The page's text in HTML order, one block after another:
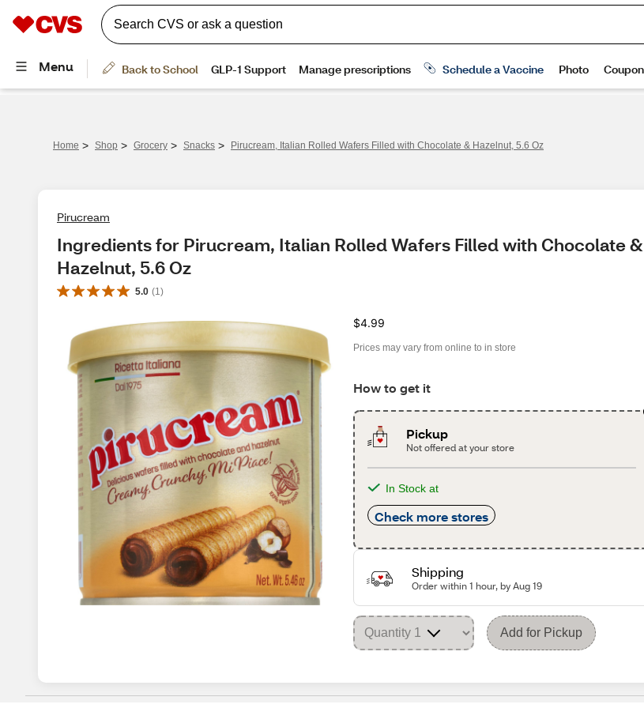
Home > Shop > Grocery > Snacks > Pirucream, Italian Rolled Wafers Filled with Chocolate & Hazelnut, 5.6 Oz
Pirucream
Ingredients for Pirucream, Italian Rolled Wafers Filled with Chocolate &
Hazelnut, 5.6 Oz
5.0 (1 )
$4.99
Prices may vary from online to in store
How to get it
Pickup
Not offered at your store
In Stock at
Check more stores
Shipping
Order within 1 hour, by Aug 19
Add for Pickup